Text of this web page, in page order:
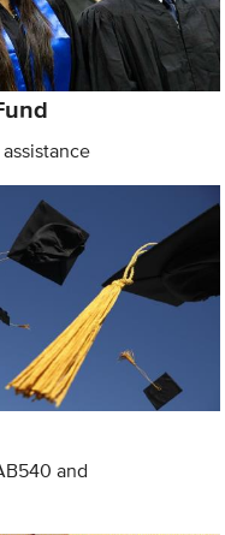
and